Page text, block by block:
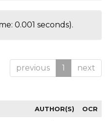
0.001 seconds).
previous 1 next
AUTHOR(S) OCR